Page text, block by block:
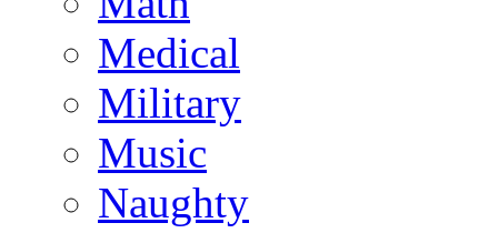
Medical
Military
Music
Naughty